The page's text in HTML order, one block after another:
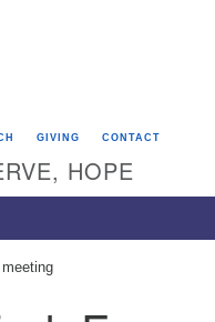
GIVING CONTACT
HOPE